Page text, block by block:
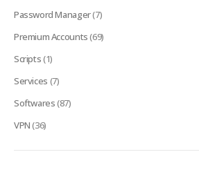
Password Manager(7)
Premium Accounts(69)
Scripts(1)
Services (7)
Softwares(87)
VPN(36)